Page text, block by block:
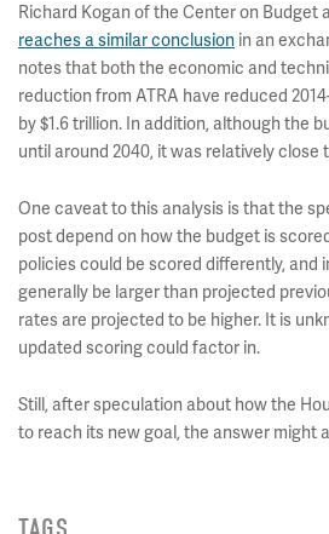
Richard Kogan of the Center on Budget
reaches a similar conclusion in an
notes that both the economic and
reduction from ATRA have reduced
by $1.6 trillion. In addition, although the
until around 2040, it was relatively close
One caveat to this analysis is that the
post depend on how the budget is
policies could be scored differently, and
generally be larger than projected
rates are projected to be higher. It is
updated scoring could factor in.
Still, after speculation about how the
to reach its new goal, the answer might